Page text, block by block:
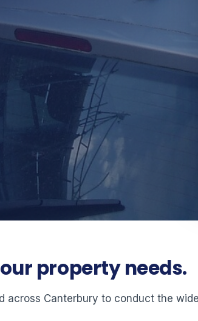
property needs.
across Canterbury to conduct the